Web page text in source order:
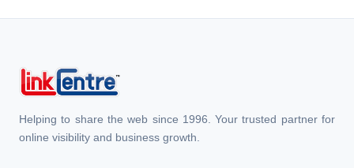
Helping to share the web since 1996. Your trusted partner for
online visibility and business growth.